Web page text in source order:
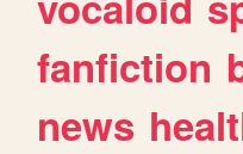
fanfiction
news